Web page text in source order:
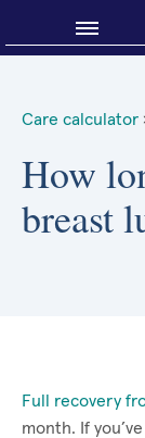
About
Care calculator
How
breast
Full recovery
month. If